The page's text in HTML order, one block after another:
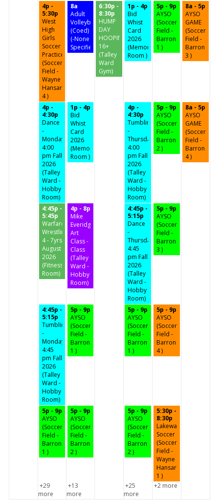
4p -
5:30p
West
High
Girls
Soccer
Practice
(Soccer
Field -
Wayne
Hansard
4 )
8a
Adult
Volleyball
(Coed)
(-None
Specified-)
6:30p -
8:30p
HUMP
DAY
HOOPIN'
16+
(Talley
Ward
Gym)
1p - 4p
Bid
Whist
Card
2026
(Memorial
Room )
5p - 9p
AYSO
(Soccer
Field -
Barron
1 )
8a - 5p
AYSO
GAME
(Soccer
Field -
Barron
3 )
4p -
4:30p
Dance
-
Mondays
4:00
pm Fall
2026
(Talley
Ward -
Hobby
Room)
1p - 4p
Bid
Whist
Card
2026
(Memorial
Room )
4p -
4:30p
Tumbling
-
Thursdays
4:00
pm Fall
2026
(Talley
Ward -
Hobby
Room)
5p - 9p
AYSO
(Soccer
Field -
Barron
2 )
8a - 5p
AYSO
GAME
(Soccer
Field -
Barron
4 )
4:45p -
5:45p
Warfare
Wrestling
4 - 7yrs
August
2026
(Fitness
Room)
4p - 8p
Mike
Everidge
Art
Class -
Class
(Talley
Ward -
Hobby
Room)
4:45p -
5:15p
Dance
-
Thursdays
4:45
pm Fall
2026
(Talley
Ward -
Hobby
Room)
5p - 9p
AYSO
(Soccer
Field -
Barron
3 )
4:45p -
5:15p
Tumbling
-
Mondays
4:45
pm Fall
2026
(Talley
Ward -
Hobby
Room)
5p - 9p
AYSO
(Soccer
Field -
Barron
1 )
5p - 9p
AYSO
(Soccer
Field -
Barron
1 )
5p - 9p
AYSO
(Soccer
Field -
Barron
4 )
5p - 9p
AYSO
(Soccer
Field -
Barron
1 )
5p - 9p
AYSO
(Soccer
Field -
Barron
2 )
5p - 9p
AYSO
(Soccer
Field -
Barron
2 )
5:30p -
8:30p
Lakeway
Soccer
(Soccer
Field -
Wayne
Hansard
1 )
+29
more
+13
more
+25
more
+2 more